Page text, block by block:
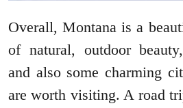
Overall, Montana is a
of natural, outdoor
and also some charming
are worth visiting. A road